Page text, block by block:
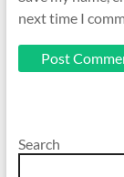
next time I
Search